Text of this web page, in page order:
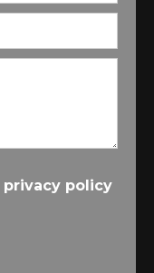
privacy policy